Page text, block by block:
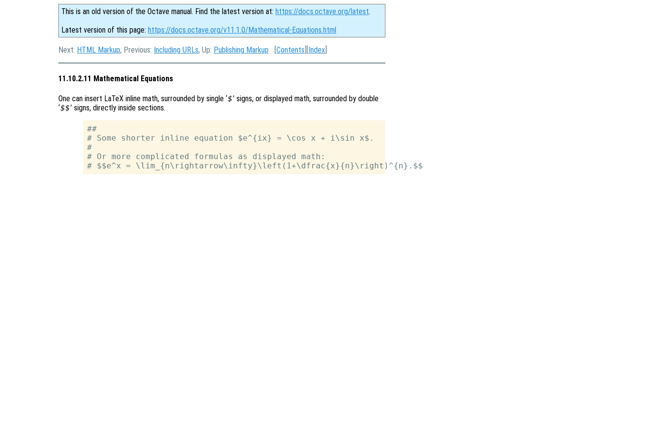
This is an old version of the Octave manual. Find the latest version at: https://docs.octave.org/latest.
Latest version of this page: https://docs.octave.org/v11.1.0/Mathematical-Equations.html
Next: HTML Markup, Previous: Including URLs, Up: Publishing Markup [Contents ][Index
11.10.2.11 Mathematical Equations
One can insert LaTeX inline math, surrounded by single ‘$’ signs, or displayed math, surrounded by double
‘$$’ signs, directly inside sections.
##
# Some shorter inline equation $e^{ix} = \cos x + i\sin x$.
#
# Or more complicated formulas as displayed math: